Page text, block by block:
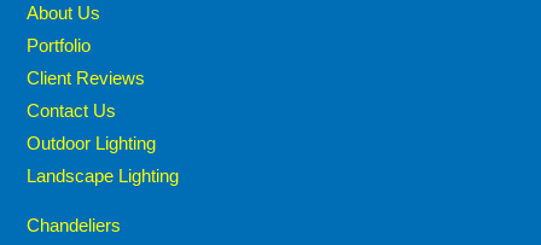
About Us
Portfolio
Client Reviews
Contact Us
Outdoor Lighting
Landscape Lighting
Chandeliers